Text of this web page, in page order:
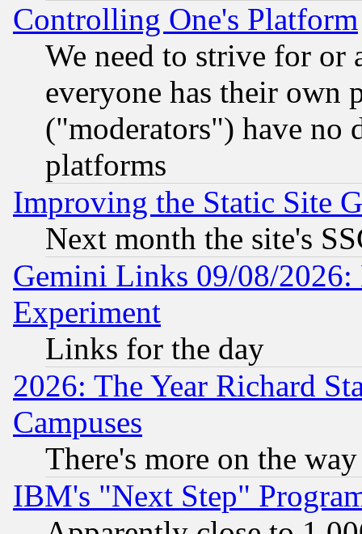
Controlling One's Platform
We need to strive for or
everyone has their own
("moderators") have no
platforms
Improving the Static Site
Next month the site's
Gemini Links 09/08/2026:
Experiment
Links for the day
2026: The Year Richard
Campuses
There's more on the way
IBM's "Next Step"